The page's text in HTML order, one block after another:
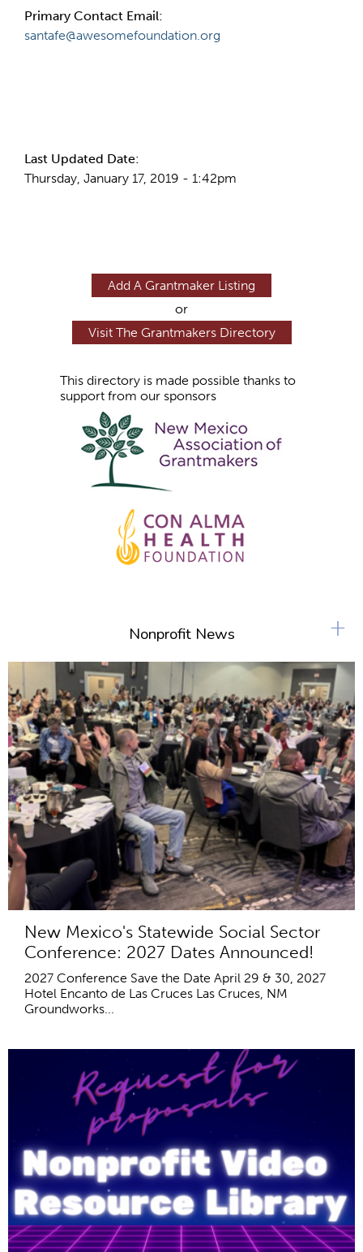
Primary Contact Email:
santafe@awesomefoundation.org
Last Updated Date:
Thursday, January 17, 2019 - 1:42pm
Add A Grantmaker Listing
or
Visit The Grantmakers Directory
This directory is made possible thanks to
support from our sponsors
Nonprofit News
New Mexico's Statewide Social Sector
Conference: 2027 Dates Announced!
2027 Conference Save the Date April 29 & 30, 2027
Hotel Encanto de Las Cruces Las Cruces, NM
Groundworks...
+